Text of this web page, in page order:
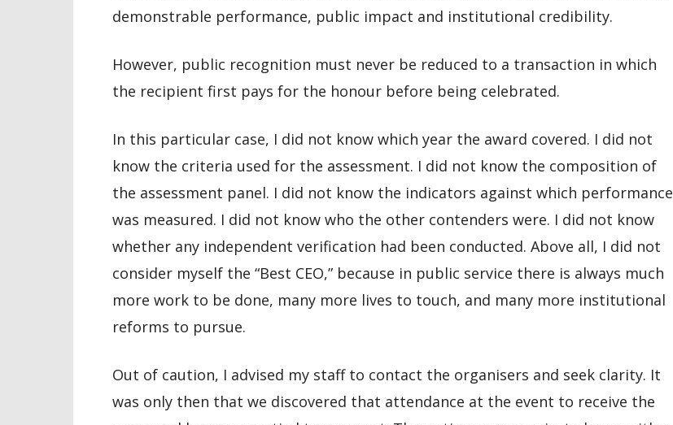
demonstrable performance, public impact and institutional credibility.
However, public recognition must never be reduced to a transaction in which
the recipient first pays for the honour before being celebrated.
In this particular case, I did not know which year the award covered. I did not
know the criteria used for the assessment. I did not know the composition of
the assessment panel. I did not know the indicators against which performance
was measured. I did not know who the other contenders were. I did not know
whether any independent verification had been conducted. Above all, I did not
consider myself the “Best CEO,” because in public service there is always much
more work to be done, many more lives to touch, and many more institutional
reforms to pursue.
Out of caution, I advised my staff to contact the organisers and seek clarity. It
was only then that we discovered that attendance at the event to receive the